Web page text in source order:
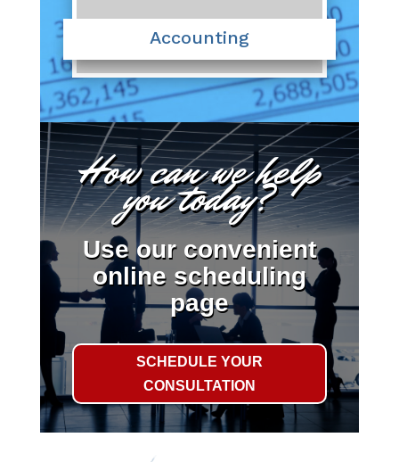
Accounting
How can we help
you today?
Use our convenient
online scheduling
page
SCHEDULE YOUR
CONSULTATION